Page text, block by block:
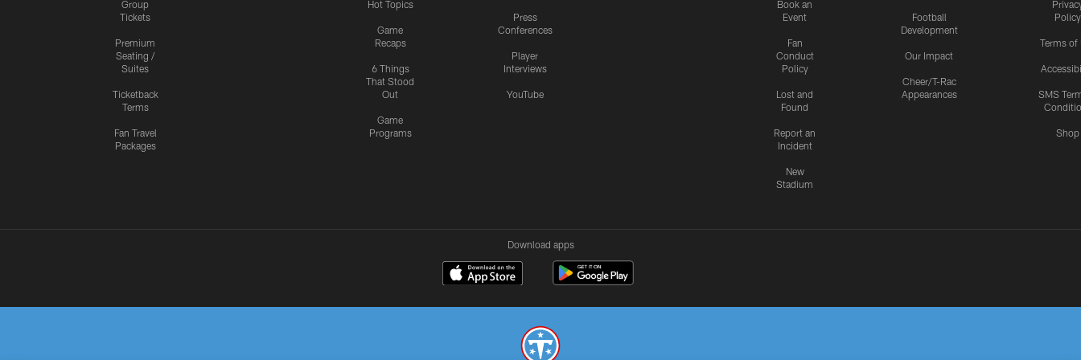
Group
Tickets
Premium
Seating /
Suites
Ticketback
Terms
Fan Travel
Packages
Hot Topics
Game
Recaps
6 Things
That Stood
Out
Game
Programs
Press
Conferences
Player
Interviews
YouTube
Book an
Event
Fan
Conduct
Policy
Lost and
Found
Report an
Incident
New
Stadium
Football
Development
Our Impact
Cheer/T-Rac
Appearances
Policy
Terms of
SMS
Shop
Download apps